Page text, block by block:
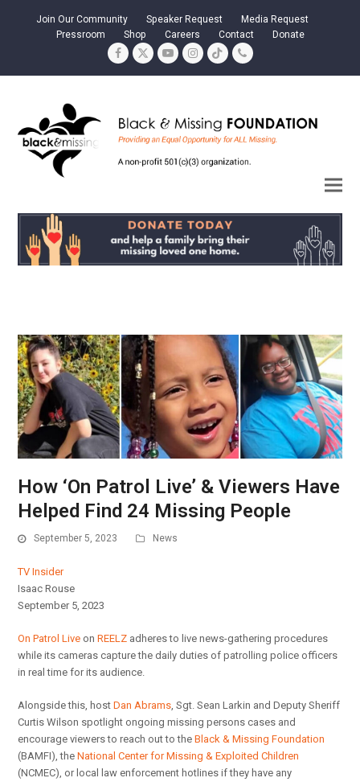
Join Our Community Speaker Request
Media Request
Pressroom
Shop Careers Contact Donate
Facebook
TwitterYouTubeInstagram
TiktokPhone
How ‘On Patrol Live’ & Viewers Have
Helped Find 24 Missing People
September 5, 2023 News
TV Insider
Isaac Rouse
September 5, 2023
On Patrol Live onREELZ adheres to live news-gathering procedures
while its cameras capture the daily duties of patrolling police officers
in real time for its audience.
Alongside this, hostDan Abrams , Sgt. Sean Larkin and Deputy Sheriff
Curtis Wilson spotlight ongoing missing persons cases and
encourage viewers to reach out to theBlack & Missing Foundation
(BAMFI), theNational Center for Missing & Exploited Children
(NCMEC), or local law enforcement hotlines if they have any